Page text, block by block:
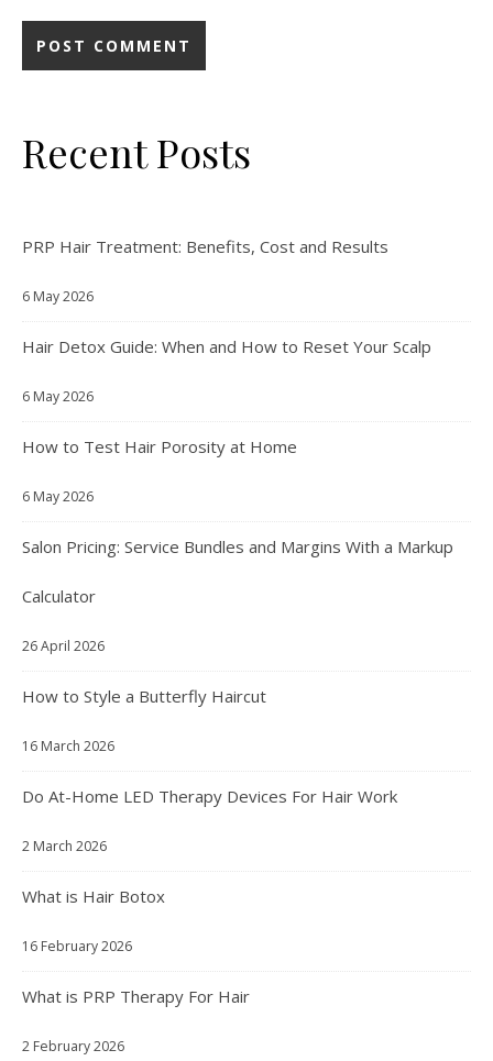
Recent Posts
PRP Hair Treatment: Benefits, Cost and Results
6 May 2026
Hair Detox Guide: When and How to Reset Your Scalp
6 May 2026
How to Test Hair Porosity at Home
6 May 2026
Salon Pricing: Service Bundles and Margins With a Markup
Calculator
26 April 2026
How to Style a Butterfly Haircut
16 March 2026
Do At-Home LED Therapy Devices For Hair Work
2 March 2026
What is Hair Botox
16 February 2026
What is PRP Therapy For Hair
2 February 2026